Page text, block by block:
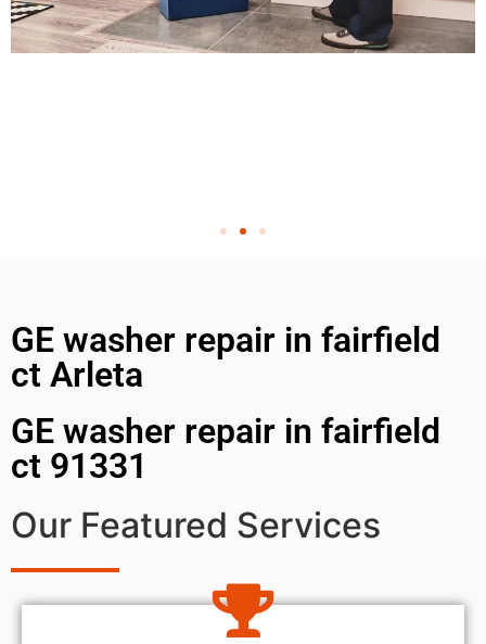
GE washer repair in fairfield
ct Arleta
GE washer repair in fairfield
ct 91331
Our Featured Services